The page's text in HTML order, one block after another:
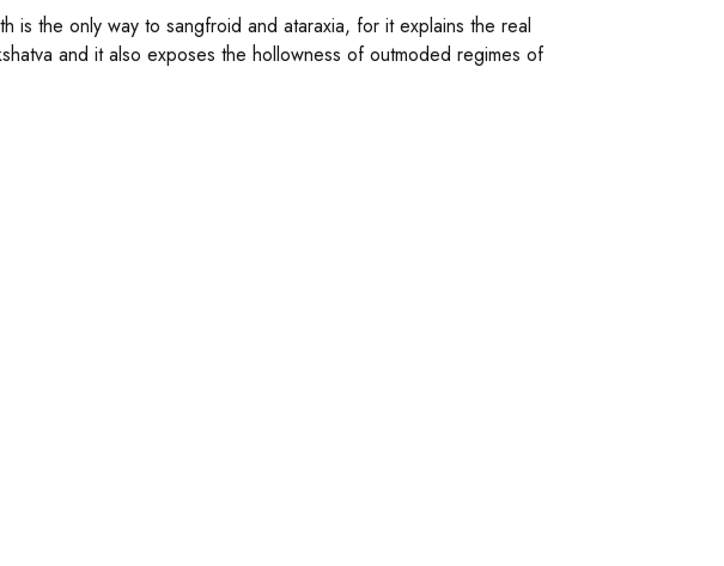
is the only way to sangfroid and ataraxia, for it explains the real
and it also exposes the hollowness of outmoded regimes of